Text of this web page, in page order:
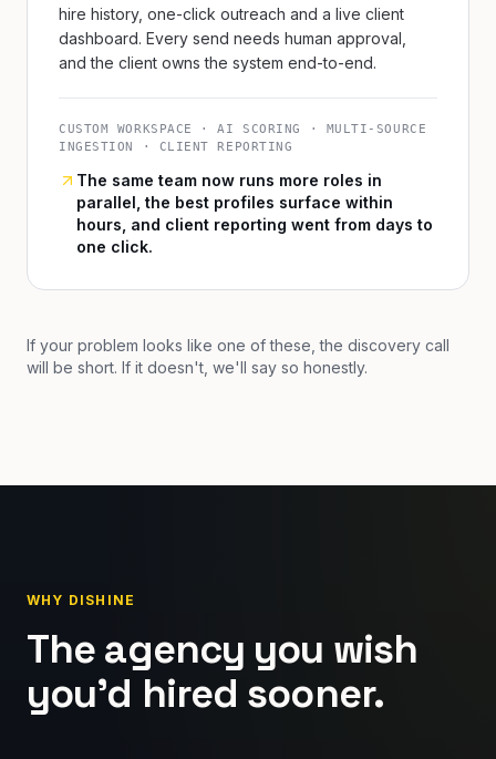
hire history, one-click outreach and a live client
dashboard. Every send needs human approval,
and the client owns the system end-to-end.
CUSTOM WORKSPACE · AI SCORING · MULTI-SOURCE
INGESTION · CLIENT REPORTING
The same team now runs more roles in
parallel, the best profiles surface within
hours, and client reporting went from days to
one click.
If your problem looks like one of these, the discovery call
will be short. If it doesn't, we'll say so honestly.
WHY DISHINE
The agency you wish
you'd hired sooner.